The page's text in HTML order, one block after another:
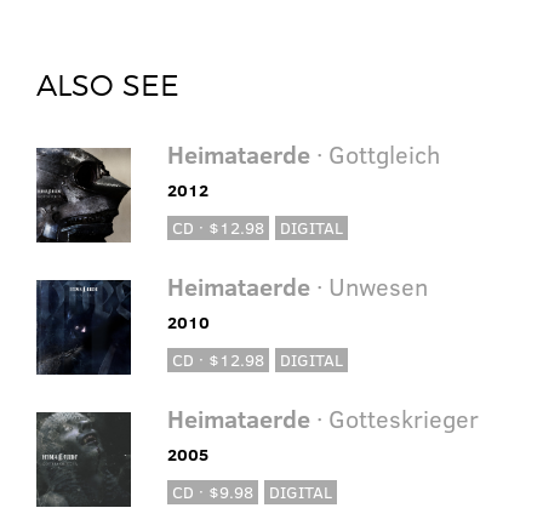
ALSO SEE
Heimataerde· Gottgleich
2012
CD · $12.98
DIGITAL
Heimataerde· Unwesen
2010
CD · $12.98
DIGITAL
Heimataerde· Gotteskrieger
2005
CD · $9.98
DIGITAL